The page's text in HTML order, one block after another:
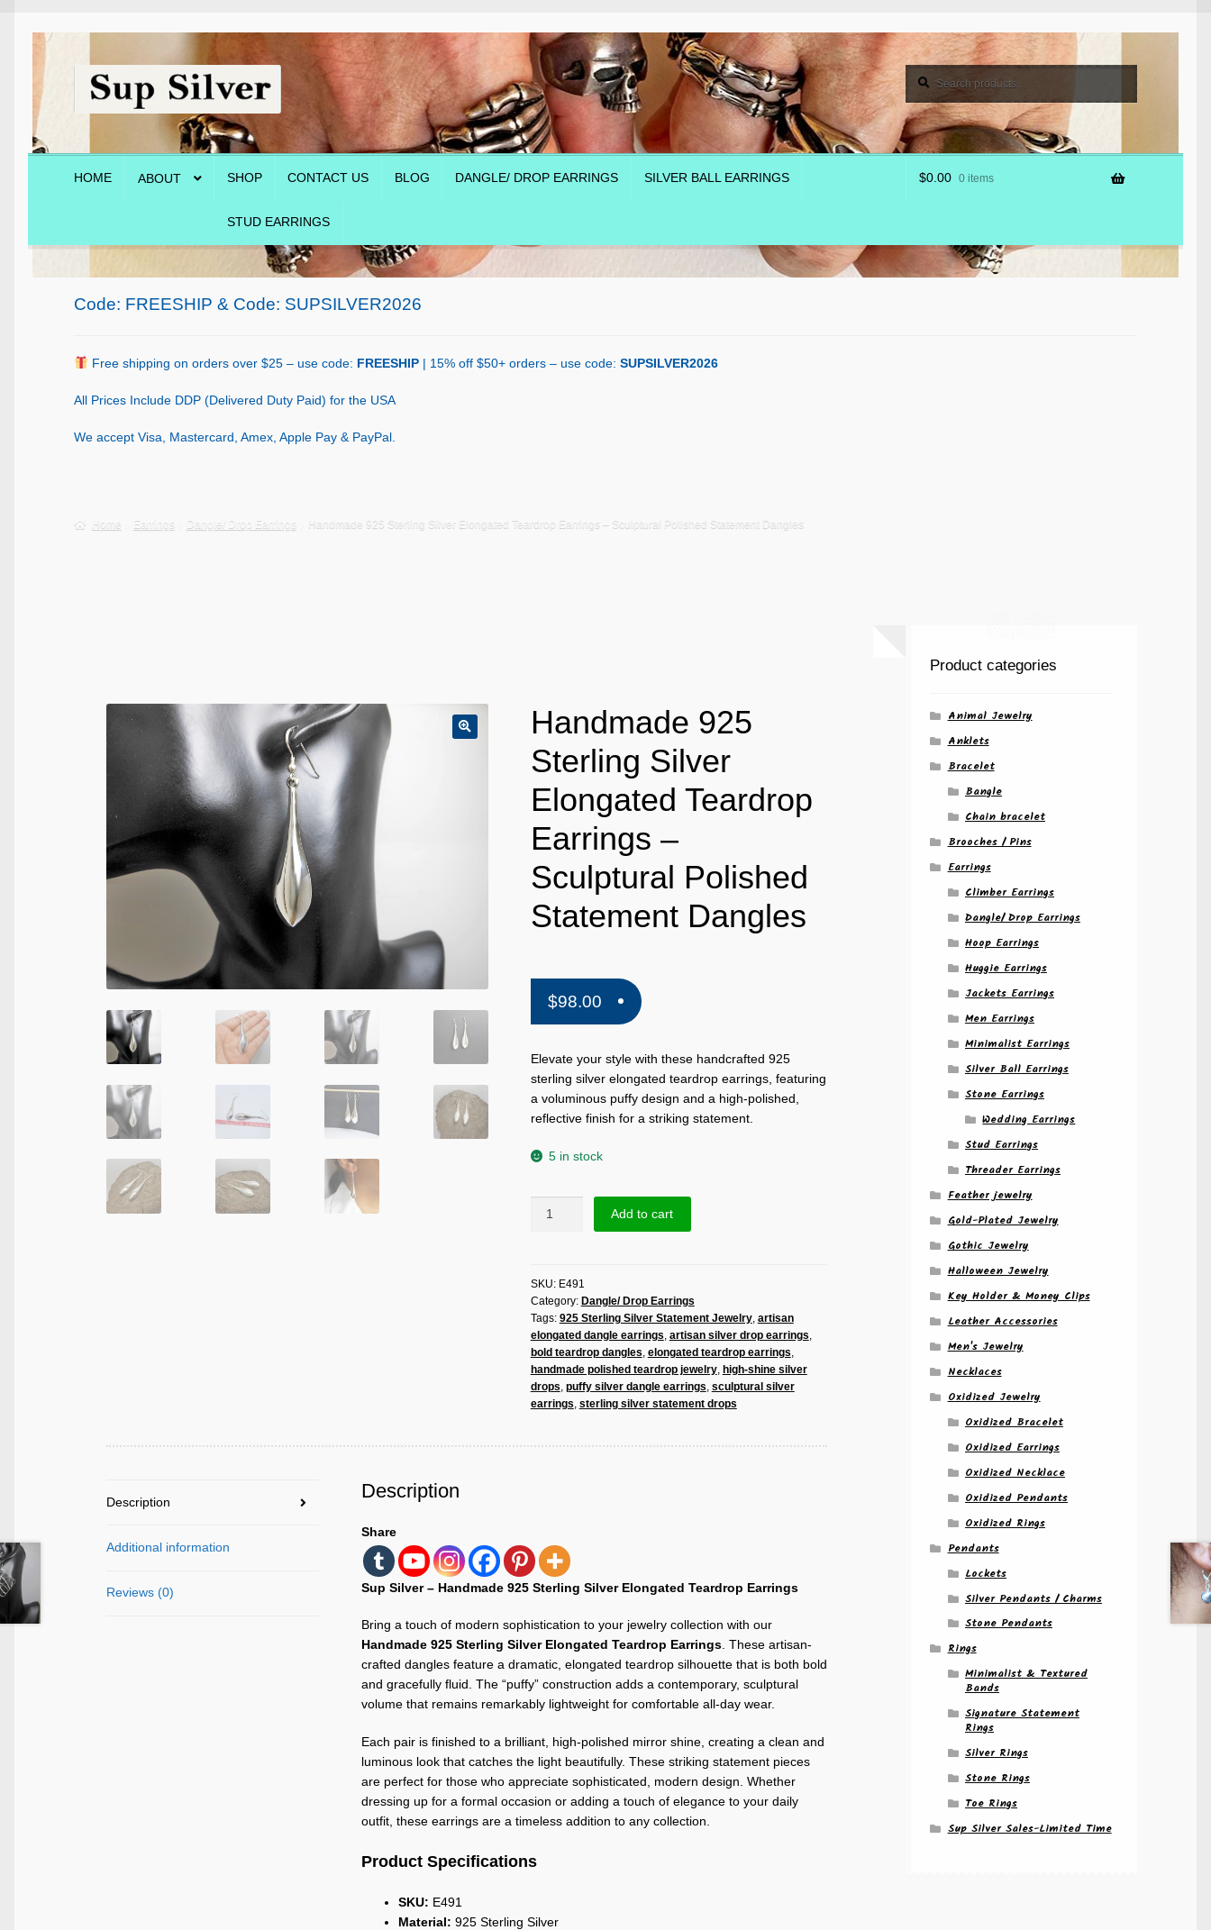
Skip
navigation
Skip
content
for:
HOME ABOUT SHOP CONTACT US BLOG DANGLE/ DROP EARRINGS SILVER BALL EARRINGS
STUD EARRINGS
Contact Us Shop
$0.00 0 items
Code: FREESHIP & Code: SUPSILVER2026
Free shipping on orders over $25 – use code: FREESHIP | 15% off $50+ orders – use code: SUPSILVER2026
All Prices Include DDP (Delivered Duty Paid) for the USA
We accept Visa, Mastercard, Amex, Apple Pay & PayPal.
Home Earrings Dangle/ Drop Earrings Handmade 925 Sterling Silver Elongated Teardrop Earrings – Sculptural Polished Statement Dangles
Handmade 925
Sterling Silver
Elongated Teardrop
Earrings –
Sculptural Polished
Statement Dangles
$98.00
Elevate your style with these handcrafted 925
sterling silver elongated teardrop earrings, featuring
a voluminous puffy design and a high-polished,
reflective finish for a striking statement.
5 in stock
Elongated
Teardrop
Earrings
–
Sculptural
Polished
Statement
quantity
Add to cart
SKU: E491
Category: Dangle/ Drop Earrings
Tags: 925 Sterling Silver Statement Jewelry, artisan
elongated dangle earrings, artisan silver drop earrings,
bold teardrop dangles, elongated teardrop earrings,
handmade polished teardrop jewelry, high-shine silver
drops, puffy silver dangle earrings, sculptural silver
earrings, sterling silver statement drops
Description
Additional information
Reviews (0)
Description
Share
Sup Silver – Handmade 925 Sterling Silver Elongated Teardrop Earrings
Bring a touch of modern sophistication to your jewelry collection with our
Handmade 925 Sterling Silver Elongated Teardrop Earrings. These artisan-
crafted dangles feature a dramatic, elongated teardrop silhouette that is both bold
and gracefully fluid. The “puffy” construction adds a contemporary, sculptural
volume that remains remarkably lightweight for comfortable all-day wear.
Each pair is finished to a brilliant, high-polished mirror shine, creating a clean and
luminous look that catches the light beautifully. These striking statement pieces
are perfect for those who appreciate sophisticated, modern design. Whether
dressing up for a formal occasion or adding a touch of elegance to your daily
outfit, these earrings are a timeless addition to any collection.
Product Specifications
SKU: E491
Material: 925 Sterling Silver
Product categories
Animal Jewelry
Anklets
Bracelet
Bangle
Chain bracelet
Brooches / Pins
Earrings
Climber Earrings
Dangle/ Drop Earrings
Hoop Earrings
Huggie Earrings
Jackets Earrings
Men Earrings
Minimalist Earrings
Silver Ball Earrings
Stone Earrings
Wedding Earrings
Stud Earrings
Threader Earrings
Feather jewelry
Gold-Plated Jewelry
Gothic Jewelry
Halloween Jewelry
Key Holder & Money Clips
Leather Accessories
Men's Jewelry
Necklaces
Oxidized Jewelry
Oxidized Bracelet
Oxidized Earrings
Oxidized Necklace
Oxidized Pendants
Oxidized Rings
Pendants
Lockets
Silver Pendants / Charms
Stone Pendants
Rings
Minimalist & Textured
Bands
Signature Statement
Rings
Silver Rings
Stone Rings
Toe Rings
Sup Silver Sales-Limited Time